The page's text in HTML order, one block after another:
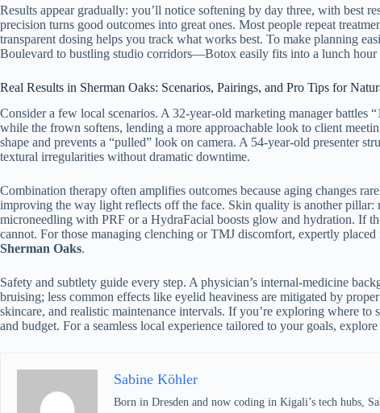
Results appear gradually: you’ll notice softening by day three, with best
precision turns good outcomes into great ones. Most people repeat
transparent dosing helps you track what works best. To make planning
Boulevard to bustling studio corridors—Botox easily fits into a lunch hour
Real Results in Sherman Oaks: Scenarios, Pairings, and Pro Tips for
Consider a few local scenarios. A 32-year-old marketing manager battles
while the frown softens, lending a more approachable look to client
shape and prevents a “pulled” look on camera. A 54-year-old presenter
textural irregularities without dramatic downtime.
Combination therapy often amplifies outcomes because aging changes
improving the way light reflects off the face. Skin quality is another pillar:
microneedling with PRF or a HydraFacial boosts glow and hydration. If
cannot. For those managing clenching or TMJ discomfort, expertly
Sherman Oaks.
Safety and subtlety guide every step. A physician’s internal-medicine
bruising; less common effects like eyelid heaviness are mitigated by
skincare, and realistic maintenance intervals. If you’re exploring where
and budget. For a seamless local experience tailored to your goals, explore
Sabine Köhler
Born in Dresden and now coding in Kigali’s tech hubs,